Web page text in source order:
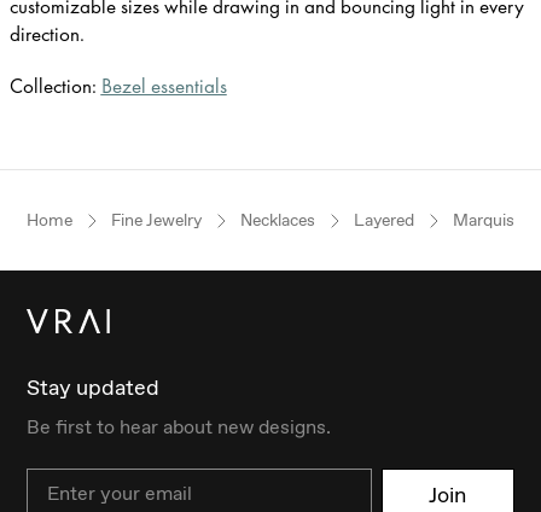
customizable sizes while drawing in and bouncing light in every
direction.
Collection: Bezel essentials
Home Fine Jewelry Necklaces Layered Marquise
Stay updated
Be first to hear about new designs.
Email Join